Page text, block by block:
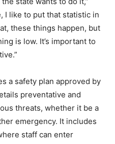
I like to put that statistic in
these things happen, but
is low. It’s important to
a safety plan approved by
preventative and
threats, whether it be a
emergency. It includes
staff can enter